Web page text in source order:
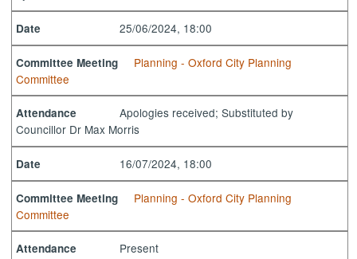
Date 25/06/2024, 18:00
Committee Meeting
Planning - Oxford City Planning
Committee
Attendance
Apologies received; Substituted by
Councillor Dr Max Morris
Date 16/07/2024, 18:00
Committee Meeting
Planning - Oxford City Planning
Committee
Attendance Present